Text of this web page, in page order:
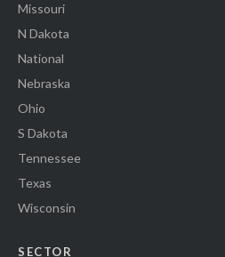
Missouri
N Dakota
National
Nebraska
Ohio
S Dakota
Tennessee
Texas
Wisconsin
SECTOR